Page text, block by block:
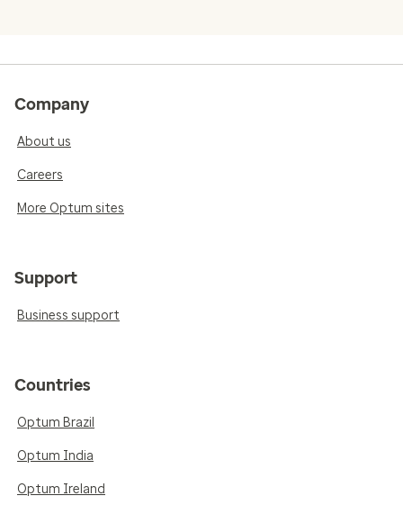
Company
About us
Careers
More Optum sites
Support
Business support
Countries
Optum Brazil
Optum India
Optum Ireland